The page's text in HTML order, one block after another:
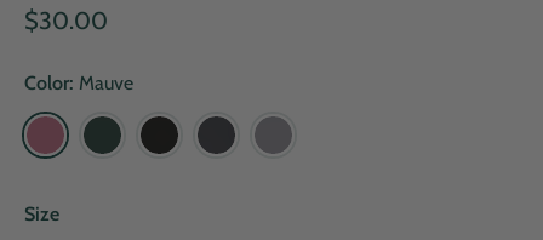
$30.00
Color: Mauve
Size